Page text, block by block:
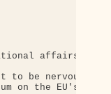
affairs
to be nervous
on the EU's